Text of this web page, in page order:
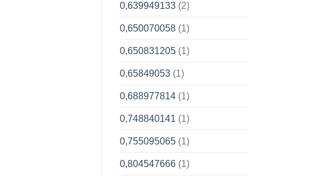
0,639949133(2)
0,650070058(1)
0,650831205(1)
0,65849053(1)
0,688977814(1)
0,748840141 (1)
0,755095065(1)
0,804547666(1)